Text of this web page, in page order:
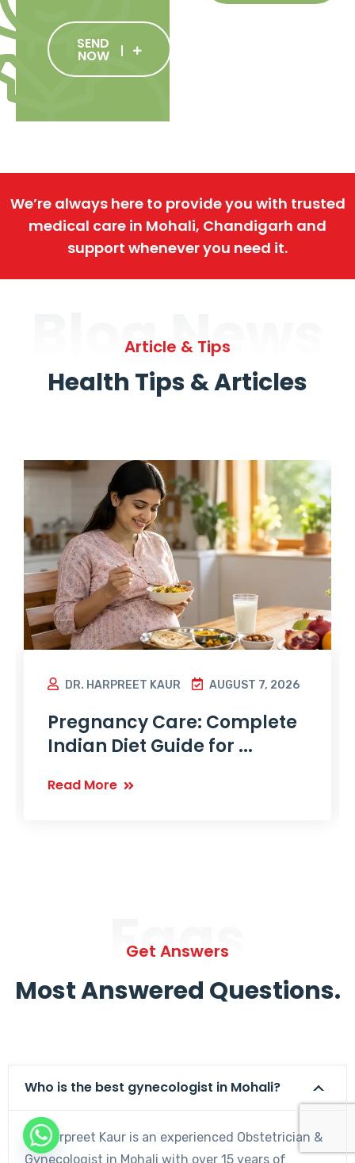
SEND
NOW
We’re always here to provide you with trusted
medical care in Mohali, Chandigarh and
support whenever you need it.
Blog News
Article & Tips
Health Tips & Articles
DR. HARPREET KAUR AUGUST 7, 2026
Pregnancy Care: Complete
Indian Diet Guide for ...
Read More
Faqs
Get Answers
Most Answered Questions.
Who is the best gynecologist in Mohali?
Dr. Harpreet Kaur is an experienced Obstetrician &
Gynecologist in Mohali with over 15 years of